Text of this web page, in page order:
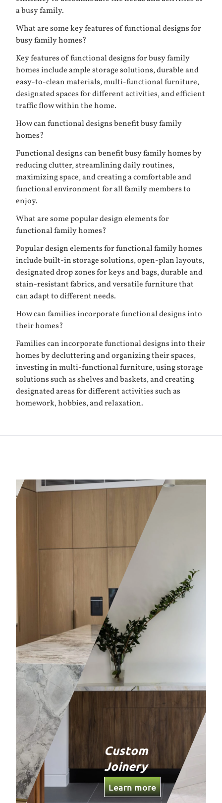
a busy family.
What are some key features of functional designs for
busy family homes?
Key features of functional designs for busy family
homes include ample storage solutions, durable and
easy-to-clean materials, multi-functional furniture,
designated spaces for different activities, and efficient
traffic flow within the home.
How can functional designs benefit busy family
homes?
Functional designs can benefit busy family homes by
reducing clutter, streamlining daily routines,
maximizing space, and creating a comfortable and
functional environment for all family members to
enjoy.
What are some popular design elements for
functional family homes?
Popular design elements for functional family homes
include built-in storage solutions, open-plan layouts,
designated drop zones for keys and bags, durable and
stain-resistant fabrics, and versatile furniture that
can adapt to different needs.
How can families incorporate functional designs into
their homes?
Families can incorporate functional designs into their
homes by decluttering and organizing their spaces,
investing in multi-functional furniture, using storage
solutions such as shelves and baskets, and creating
designated areas for different activities such as
homework, hobbies, and relaxation.
Custom
Joinery
Learn more